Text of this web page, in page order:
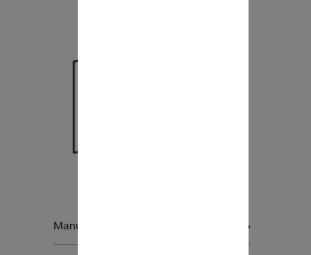
Manual